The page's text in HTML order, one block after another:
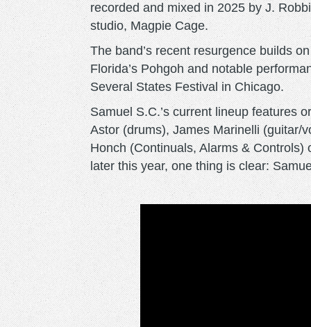
recorded and mixed in 2025 by J.
studio, Magpie Cage.
The band’s recent resurgence builds
Florida’s Pohgoh and notable
Several States Festival in Chicago.
Samuel S.C.’s current lineup features
Astor (drums), James Marinelli (guitar/
Honch (Continuals, Alarms &
later this year, one thing is clear: